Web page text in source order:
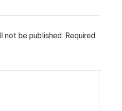
not be published. Required